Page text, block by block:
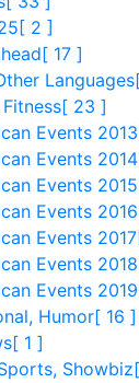
[ 2 ]
[ 17 ]
Languages
[ 23 ]
Events 2013
Events 2014
Events 2015
Events 2016
Events 2017
Events 2018
Events 2019
Humor[ 16 ]
[ 1 ]
Showbiz